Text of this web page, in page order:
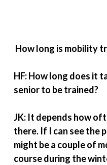
How long is mobility
HF: How long does it
senior to be trained?
JK: It depends how
there. If I can see the
might be a couple of
course during the